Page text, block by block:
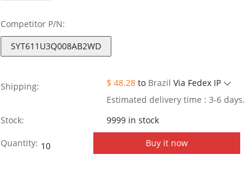
Competitor P/N:
SYT611U3Q008AB2WD
Shipping: $ 48.28 to Brazil Via Fedex IP
Estimated delivery time : 3-6 days.
Stock:
9999 in stock
Quantity: SYT611U3Q008AB2WD
Buy it now